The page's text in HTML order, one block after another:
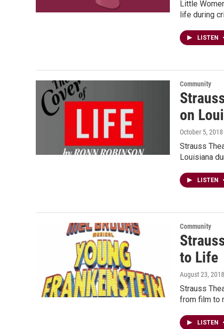
Little
life during
LISTEN •
Community
on
October 5, 2018
Strauss
Louisiana
LISTEN •
Community
to Life
August 23, 2018
Strauss
from film to
LISTEN •